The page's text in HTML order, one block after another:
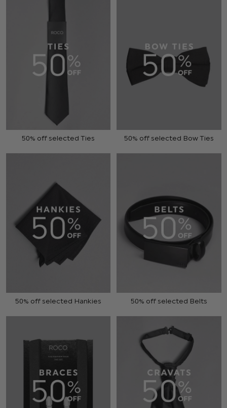
50% off selected Ties 50% off selected Bow Ties
50% off selected Hankies 50% off selected Belts